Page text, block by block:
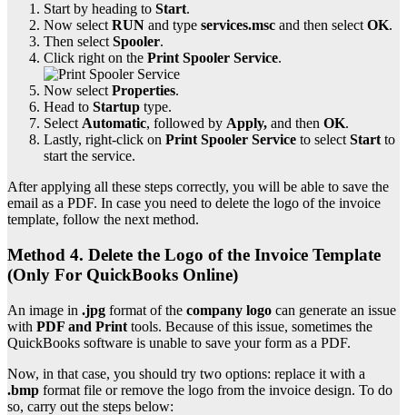
Start by heading to Start.
Now selectRUN and type services.msc and then selectOK.
Then selectSpooler.
Click right on the Print Spooler Service.
Now selectProperties.
Head to Startup type.
SelectAutomatic, followed by Apply, and then OK.
Lastly, right-click on Print Spooler Service to selectStartto
start the service.
After applying all these steps correctly, you will be able to save the
email as a PDF. In case you need to delete the logo of the invoice
template, follow the next method.
Method 4. Delete the Logo of the Invoice Template
(Only For QuickBooks Online)
An image in .jpg format of the company logo can generate an issue
with PDF and Print tools. Because of this issue, sometimes the
QuickBooks software is unable to save your form as a PDF.
Now, in that case, you should try two options: replace it with a
.bmp format file or remove the logo from the invoice design. To do
so, carry out the steps below: